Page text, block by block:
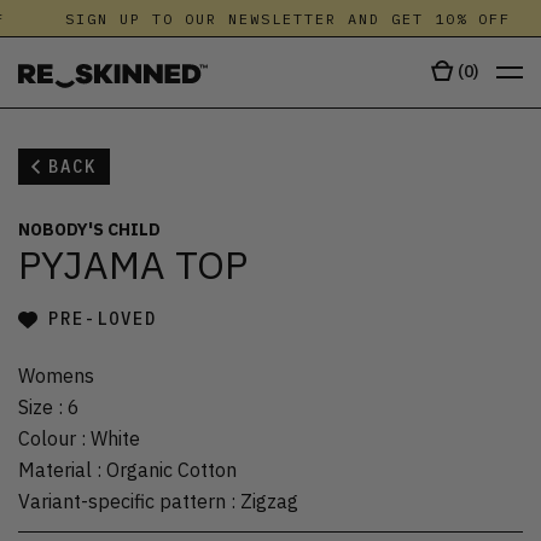
SIGN UP TO OUR NEWSLETTER AND GET 10% OFF
(0)
BACK
NOBODY'S CHILD
PYJAMA TOP
PRE-LOVED
Womens
Size : 6
Colour : White
Material : Organic Cotton
Variant-specific pattern : Zigzag